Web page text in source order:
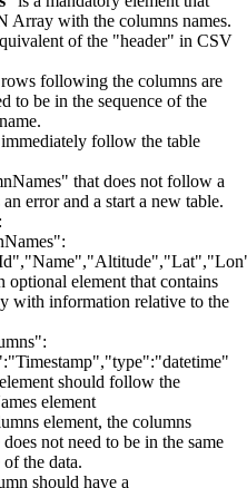
Array with the columns names.
of the "header" in CSV
following the columns are
to be in the sequence of the
follow the table
that does not follow a
error and a start a new table.
optional element that contains
with information relative to the
should follow the
element
element, the columns
does not need to be in the same
of the data.
should have a